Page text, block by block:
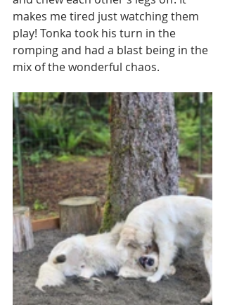
makes me tired just watching them
play! Tonka took his turn in the
romping and had a blast being in the
mix of the wonderful chaos.